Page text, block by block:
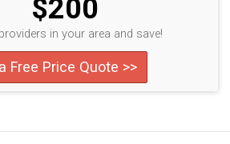
$200
in your area and save!
Free Price Quote >>